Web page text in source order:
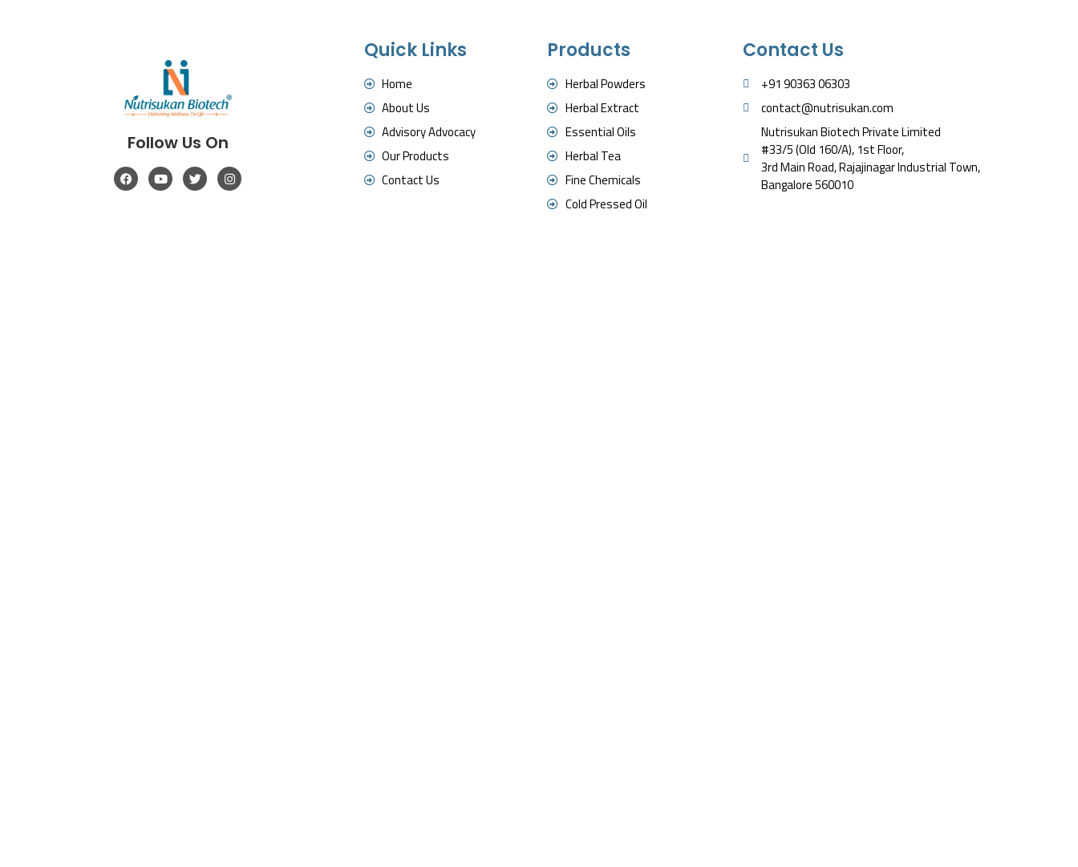
Follow Us On
Quick Links
Home
About Us
Advisory Advocacy
Our Products
Contact Us
Products
Herbal Powders
Herbal Extract
Essential Oils
Herbal Tea
Fine Chemicals
Cold Pressed Oil
Contact Us
+91 90363 06303
contact@nutrisukan.com
Nutrisukan Biotech Private Limited
#33/5 (Old 160/A), 1st Floor,
3rd Main Road, Rajajinagar Industrial Town,
Bangalore 560010